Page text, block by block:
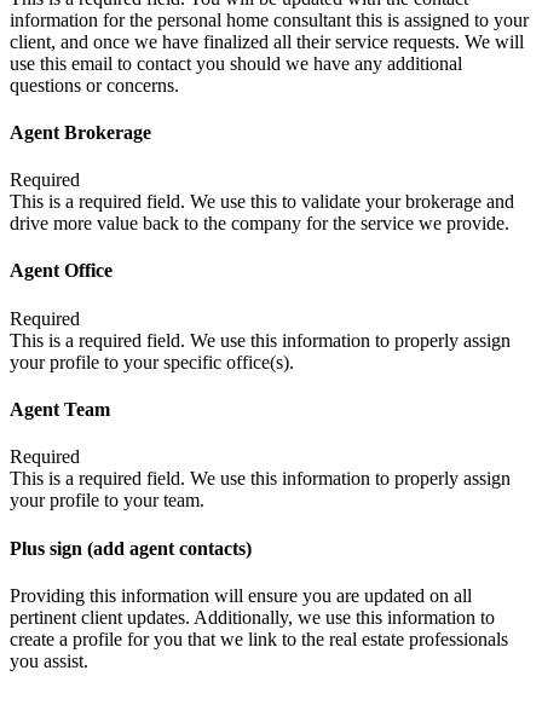
information for the personal home consultant this is assigned to your
client, and once we have finalized all their service requests. We will
use this email to contact you should we have any additional
questions or concerns.
Agent Brokerage
Required
This is a required field. We use this to validate your brokerage and
drive more value back to the company for the service we provide.
Agent Office
Required
This is a required field. We use this information to properly assign
your profile to your specific office(s).
Agent Team
Required
This is a required field. We use this information to properly assign
your profile to your team.
Plus sign (add agent contacts)
Providing this information will ensure you are updated on all
pertinent client updates. Additionally, we use this information to
create a profile for you that we link to the real estate professionals
you assist.